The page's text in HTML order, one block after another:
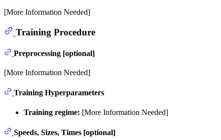
[More Information Needed]
Training Procedure
Preprocessing [optional]
[More Information Needed]
Training Hyperparameters
Training regime: [More Information Needed]
Speeds, Sizes, Times [optional]